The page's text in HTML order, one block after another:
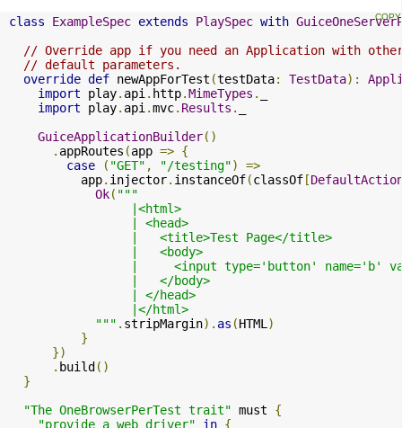
class ExampleSpec extends PlaySpec with
// Override app if you need an Application with
// default parameters.
override def newAppForTest (testData: TestData):
import play. api. http.MimeTypes .
import play. api.mvc. Results .
GuiceApplicationBuilder()
. appRoutes (app => {
case
( "GET" , "/testing")
=>
          app
. injector. instanceOf(classOf [
Ok( """
                 |<html>
                 | <head>
                 |   <title>Test Page</title>
                 |   <body>
|     <input type='button' name='b'
                 |   </body>
                 | </head>
                 |</html>
            """
. stripMargin). as (HTML)
}
})
. build ()
}
"The OneBrowserPerTest trait" must {
"provide a web driver"
in {